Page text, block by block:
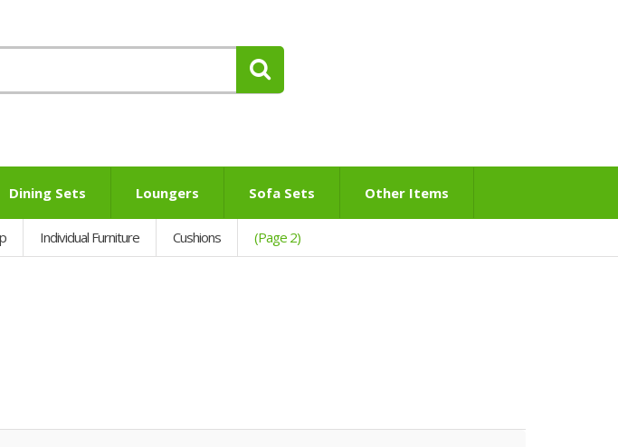
Dining Sets Loungers Sofa Sets Other Items
Individual Furniture Cushions (Page 2)